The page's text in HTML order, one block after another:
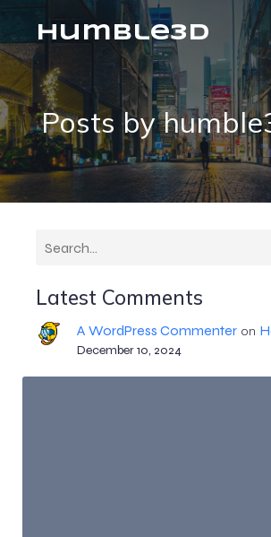
humble3d
Posts by
Latest Comments
A WordPress Commenteron
December 10, 2024